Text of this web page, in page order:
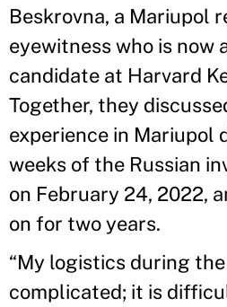
Beskrovna, a Mariupol
eyewitness who is now
candidate at Harvard
Together, they
experience in Mariupol
weeks of the Russian
on February 24, 2022,
on for two years.
“My logistics during
complicated; it is